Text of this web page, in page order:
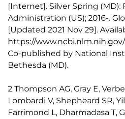
[Internet]. Silver Spring (MD):
Administration (US); 2016-.
[Updated 2021 Nov 29].
https://
Co-published by National
Bethesda (MD).
2 Thompson AG, Gray E,
Lombardi V, Shepheard SR,
Farrimond L, Dharmadasa T,